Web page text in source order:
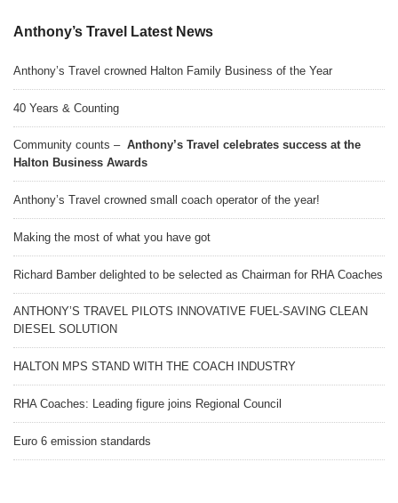
Anthony’s Travel Latest News
Anthony’s Travel crowned Halton Family Business of the Year
40 Years & Counting
Community counts – Anthony’s Travel celebrates success at the
Halton Business Awards
Anthony’s Travel crowned small coach operator of the year!
Making the most of what you have got
Richard Bamber delighted to be selected as Chairman for RHA Coaches
ANTHONY’S TRAVEL PILOTS INNOVATIVE FUEL-SAVING CLEAN
DIESEL SOLUTION
HALTON MPS STAND WITH THE COACH INDUSTRY
RHA Coaches: Leading figure joins Regional Council
Euro 6 emission standards